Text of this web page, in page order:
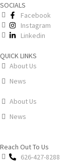
SOCIALS
Facebook
Instagram
Linkedin
QUICK LINKS
About Us
News
About Us
News
Reach Out To Us
626-427-8288